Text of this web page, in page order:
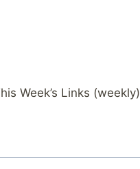
Week’s Links (weekly)